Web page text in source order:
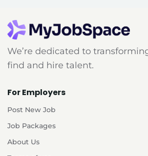
We’re dedicated to
find and hire talent.
For Employers
Post New Job
Job Packages
About Us